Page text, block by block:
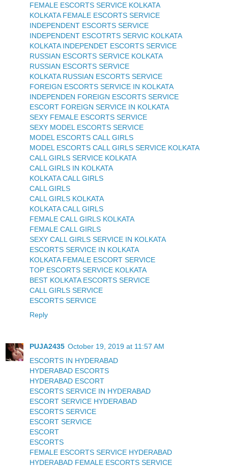
FEMALE ESCORTS SERVICE KOLKATA
KOLKATA FEMALE ESCORTS SERVICE
INDEPENDENT ESCORTS SERVICE
INDEPENDENT ESCOTRTS SERVIC KOLKATA
KOLKATA INDEPENDET ESCORTS SERVICE
RUSSIAN ESCORTS SERVICE KOLKATA
RUSSIAN ESCORTS SERVICE
KOLKATA RUSSIAN ESCORTS SERVICE
FOREIGN ESCORTS SERVICE IN KOLKATA
INDEPENDEN FOREIGN ESCORTS SERVICE
ESCORT FOREIGN SERVICE IN KOLKATA
SEXY FEMALE ESCORTS SERVICE
SEXY MODEL ESCORTS SERVICE
MODEL ESCORTS CALL GIRLS
MODEL ESCORTS CALL GIRLS SERVICE KOLKATA
CALL GIRLS SERVICE KOLKATA
CALL GIRLS IN KOLKATA
KOLKATA CALL GIRLS
CALL GIRLS
CALL GIRLS KOLKATA
KOLKATA CALL GIRLS
FEMALE CALL GIRLS KOLKATA
FEMALE CALL GIRLS
SEXY CALL GIRLS SERVICE IN KOLKATA
ESCORTS SERVICE IN KOLKATA
KOLKATA FEMALE ESCORT SERVICE
TOP ESCORTS SERVICE KOLKATA
BEST KOLKATA ESCORTS SERVICE
CALL GIRLS SERVICE
ESCORTS SERVICE
Reply
PUJA2435 October 19, 2019 at 11:57 AM
ESCORTS IN HYDERABAD
HYDERABAD ESCORTS
HYDERABAD ESCORT
ESCORTS SERVICE IN HYDERABAD
ESCORT SERVICE HYDERABAD
ESCORTS SERVICE
ESCORT SERVICE
ESCORT
ESCORTS
FEMALE ESCORTS SERVICE HYDERABAD
HYDERABAD FEMALE ESCORTS SERVICE